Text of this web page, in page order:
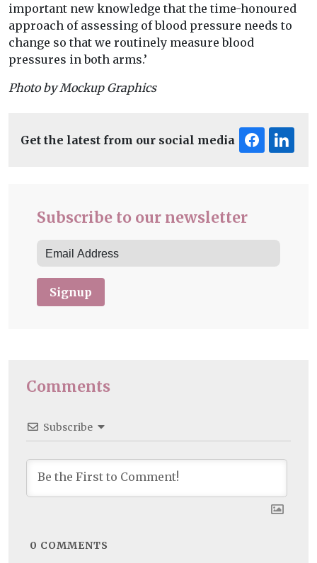
important new knowledge that the time-honoured
approach of assessing of blood pressure needs to
change so that we routinely measure blood
pressures in both arms.’
Photo by Mockup Graphics
Get the latest from our social media
Subscribe to our newsletter
Signup
Comments
Subscribe
0 COMMENTS